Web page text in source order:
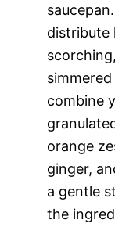
distribute
combine
orange
ginger,
a gentle
the